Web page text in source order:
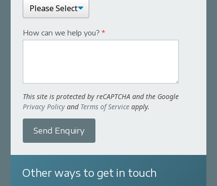
How can we help you?*
This site is protected by reCAPTCHA and the Google
Privacy Policy and Terms of Service apply.
Send Enquiry
Other ways to get in touch